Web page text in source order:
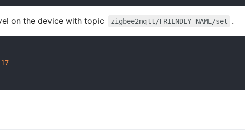
on the device with topic zigbee2mqtt/FRIENDLY_NAME/set .
17